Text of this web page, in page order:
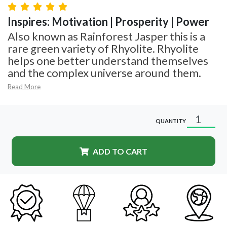
Inspires: Motivation | Prosperity | Power
Also known as Rainforest Jasper this is a
rare green variety of Rhyolite. Rhyolite
helps one better understand themselves
and the complex universe around them.
Read More
QUANTITY
ADD TO CART